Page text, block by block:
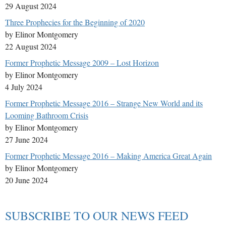
29 August 2024
Three Prophecies for the Beginning of 2020
by Elinor Montgomery
22 August 2024
Former Prophetic Message 2009 – Lost Horizon
by Elinor Montgomery
4 July 2024
Former Prophetic Message 2016 – Strange New World and its
Looming Bathroom Crisis
by Elinor Montgomery
27 June 2024
Former Prophetic Message 2016 – Making America Great Again
by Elinor Montgomery
20 June 2024
SUBSCRIBE TO OUR NEWS FEED